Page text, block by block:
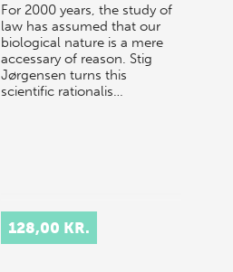
For 2000 years, the study of
law has assumed that our
biological nature is a mere
accessary of reason. Stig
Jørgensen turns this
scientific rationalis…
128,00 KR.